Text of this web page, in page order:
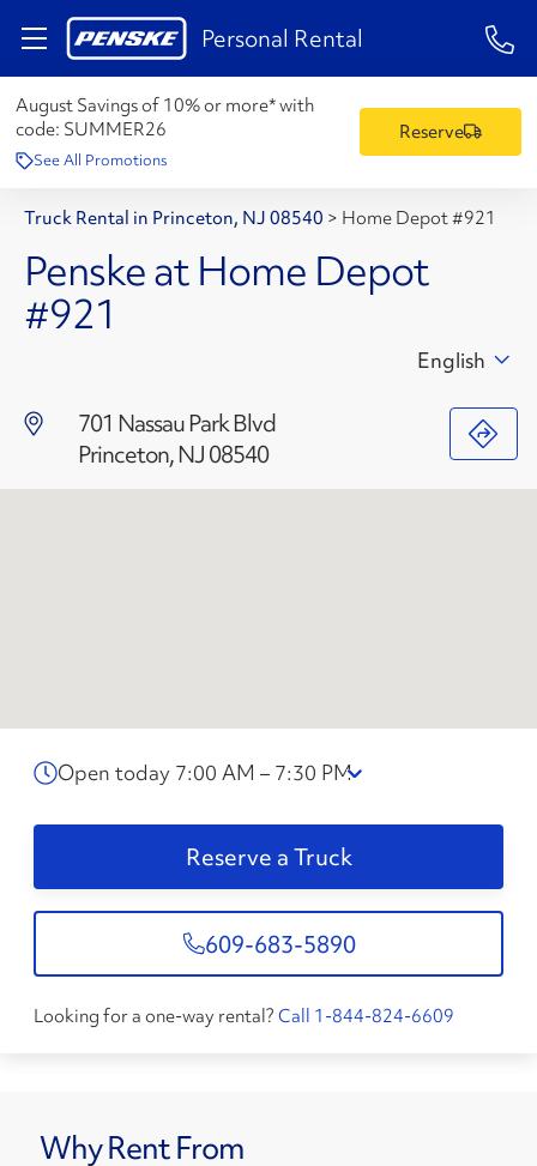
Personal Rental 1-
August Savings of 10% or more* with
code: SUMMER26
See All Promotions
Reserve
Truck Rental in Princeton, NJ 08540 > Home Depot #921
Penske at Home Depot
#921
701 Nassau Park Blvd
Princeton, NJ 08540
English
Open today 7:00 AM – 7:30 PM
Reserve a Truck
609-683-5890
Looking for a one-way rental? Call 1-844-824-6609
Why Rent From